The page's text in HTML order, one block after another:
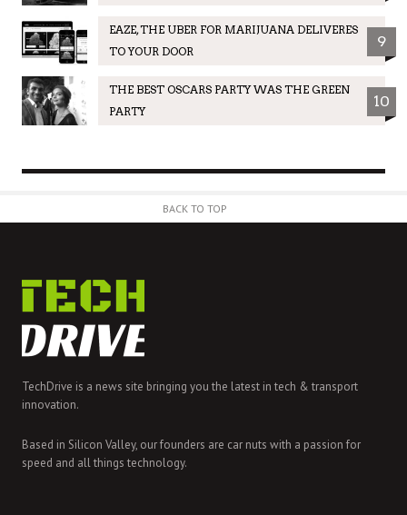
EAZE, THE UBER FOR MARIJUANA DELIVERES
TO YOUR DOOR
9
THE BEST OSCARS PARTY WAS THE GREEN
PARTY
10
BACK TO TOP
TechDrive is a news site bringing you the latest in tech & transport
innovation.
Based in Silicon Valley, our founders are car nuts with a passion for
speed and all things technology.